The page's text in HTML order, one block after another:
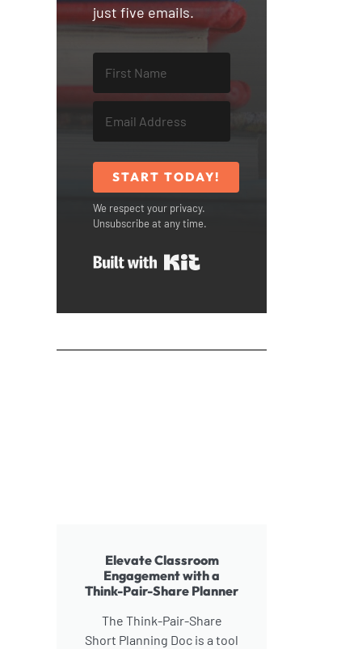
just five emails.
START TODAY!
We respect your privacy.
Unsubscribe at any time.
Elevate Classroom
Engagement with a
Think-Pair-Share Planner
The Think-Pair-Share
Short Planning Doc is a tool